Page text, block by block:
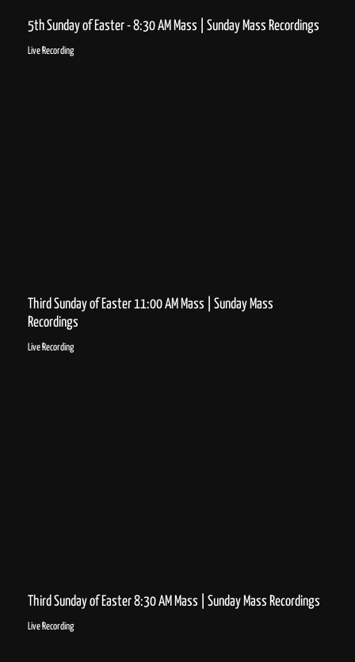
5th Sunday of Easter - 8:30 AM Mass | Sunday Mass Recordings
Live Recording
Third Sunday of Easter 11:00 AM Mass | Sunday Mass
Recordings
Live Recording
Third Sunday of Easter 8:30 AM Mass | Sunday Mass Recordings
Live Recording